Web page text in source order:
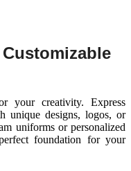
your creativity. Express
unique designs, logos, or
uniforms or personalized
foundation for your